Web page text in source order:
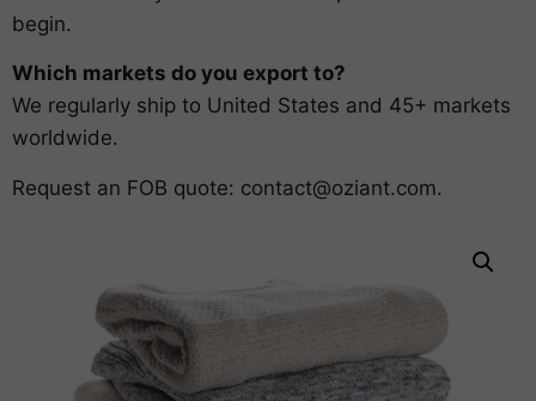
begin.
Which markets do you export to?
We regularly ship to United States and 45+ markets
worldwide.
Request an FOB quote: contact@oziant.com.